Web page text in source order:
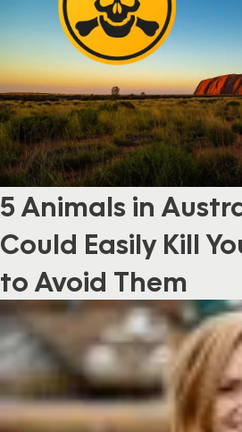
5 Animals in
Could Easily Kill
to Avoid Them